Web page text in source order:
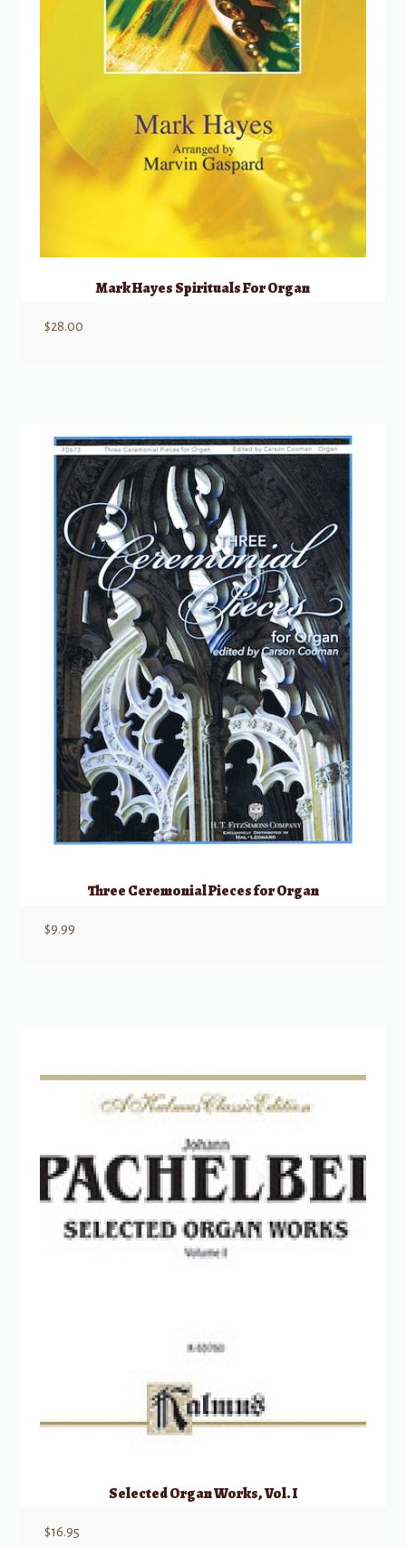
Mark Hayes Spirituals For Organ
$28.00
Three Ceremonial Pieces for Organ
$9.99
Selected Organ Works, Vol. I
$16.95